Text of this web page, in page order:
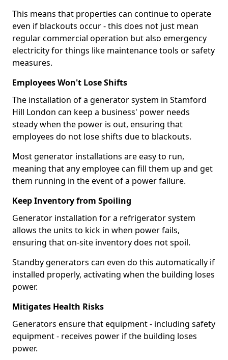
This means that properties can continue to operate
even if blackouts occur - this does not just mean
regular commercial operation but also emergency
electricity for things like maintenance tools or safety
measures.
Employees Won't Lose Shifts
The installation of a generator system in Stamford
Hill London can keep a business' power needs
steady when the power is out, ensuring that
employees do not lose shifts due to blackouts.
Most generator installations are easy to run,
meaning that any employee can fill them up and get
them running in the event of a power failure.
Keep Inventory from Spoiling
Generator installation for a refrigerator system
allows the units to kick in when power fails,
ensuring that on-site inventory does not spoil.
Standby generators can even do this automatically if
installed properly, activating when the building loses
power.
Mitigates Health Risks
Generators ensure that equipment - including safety
equipment - receives power if the building loses
power.